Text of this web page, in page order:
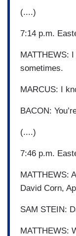
(....)
7:14 p.m.
MATTHEWS:
sometimes.
MARCUS: I
BACON:
(....)
7:46 p.m.
MATTHEWS:
David Corn,
SAM STEIN:
MATTHEWS: